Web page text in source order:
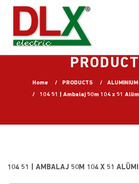
Home PRODUCTS
104 51 | Ambalaj 50m 104 x 51
104 51 | AMBALAJ 50M 104 X 51